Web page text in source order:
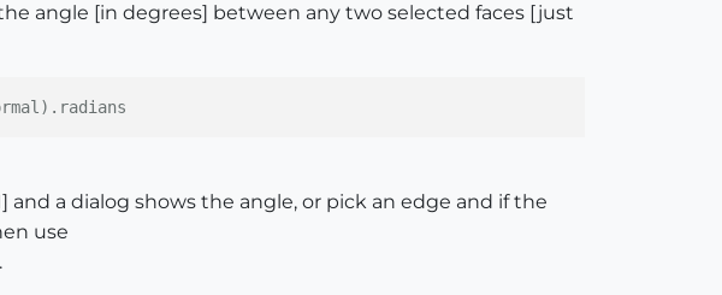
angle [in degrees] between any two selected faces [just
a dialog shows the angle, or pick an edge and if the
use